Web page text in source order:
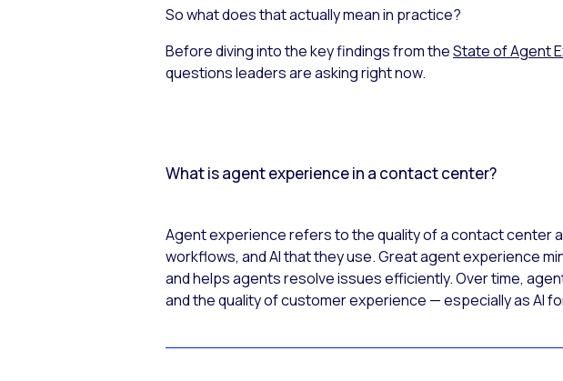
So what does that actually mean in practice?
Before diving into the key findings from theState of Agent
questions leaders are asking right now.
What is agent experience in a contact center?
Agent experience refers to the quality of a contact center
workflows, and AI that they use. Great agent experience
and helps agents resolve issues efficiently. Over time,
and the quality of customer experience — especially as AI